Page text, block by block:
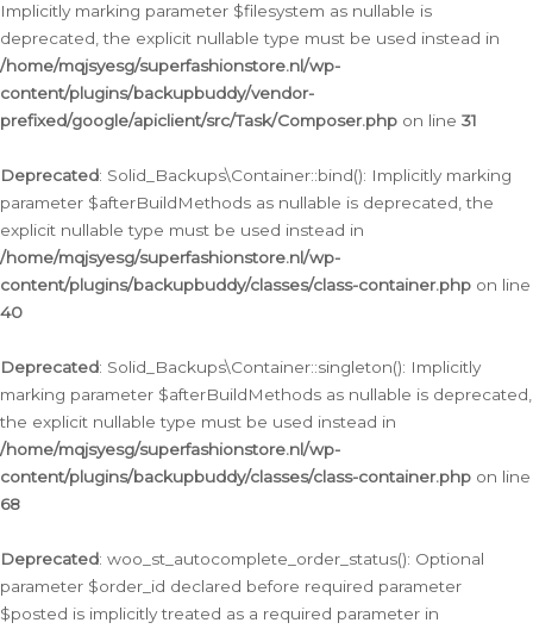
Implicitly marking parameter $filesystem as nullable is
deprecated, the explicit nullable type must be used instead in
/home/mqjsyesg/superfashionstore.nl/wp-
content/plugins/backupbuddy/vendor-
prefixed/google/apiclient/src/Task/Composer.php on line 31
Deprecated: Solid_Backups\Container::bind(): Implicitly marking
parameter $afterBuildMethods as nullable is deprecated, the
explicit nullable type must be used instead in
/home/mqjsyesg/superfashionstore.nl/wp-
content/plugins/backupbuddy/classes/class-container.php on line
40
Deprecated: Solid_Backups\Container::singleton(): Implicitly
marking parameter $afterBuildMethods as nullable is deprecated,
the explicit nullable type must be used instead in
/home/mqjsyesg/superfashionstore.nl/wp-
content/plugins/backupbuddy/classes/class-container.php on line
68
Deprecated: woo_st_autocomplete_order_status(): Optional
parameter $order_id declared before required parameter
$posted is implicitly treated as a required parameter in